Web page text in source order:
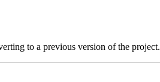
to a previous version of the project.